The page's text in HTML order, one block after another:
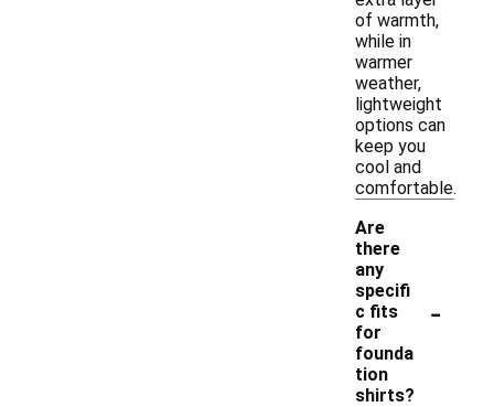
of warmth,
while in
warmer
weather,
lightweight
options can
keep you
cool and
comfortable.
Are
there
any
specifi
c fits
for
founda
tion
shirts?
-